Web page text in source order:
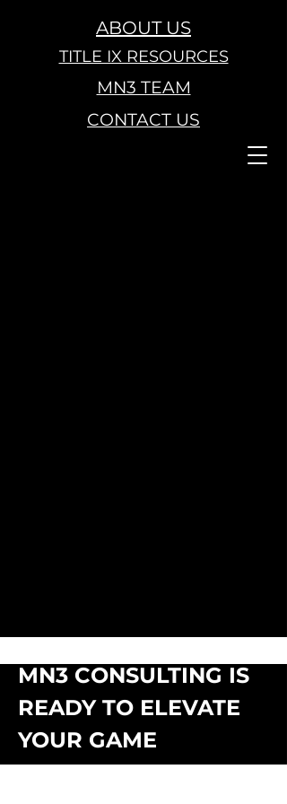
ABOUT US
TITLE IX RESOURCES
MN3 TEAM
CONTACT US
MN3 CONSULTING IS
READY TO ELEVATE
YOUR GAME